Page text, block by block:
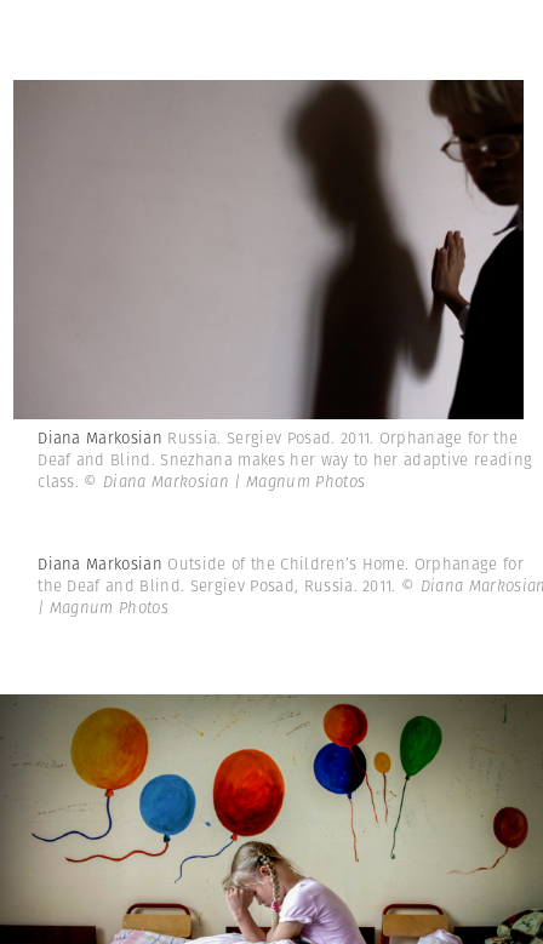
Diana Markosian Russia. Sergiev Posad. 2011. Orphanage for the
Deaf and Blind. Snezhana makes her way to her adaptive reading
class. © Diana Markosian | Magnum Photos
Diana Markosian Outside of the Children’s Home. Orphanage for
the Deaf and Blind. Sergiev Posad, Russia. 2011. © Diana
| Magnum Photos